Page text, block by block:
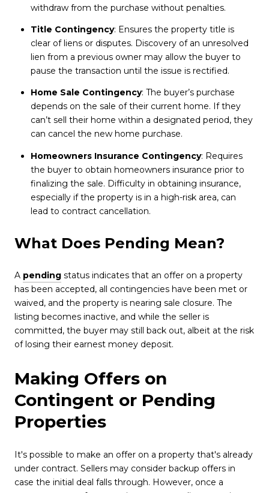
withdraw from the purchase without penalties.
Title Contingency: Ensures the property title is
clear of liens or disputes. Discovery of an unresolved
lien from a previous owner may allow the buyer to
pause the transaction until the issue is rectified.
Home Sale Contingency: The buyer’s purchase
depends on the sale of their current home. If they
can’t sell their home within a designated period, they
can cancel the new home purchase.
Homeowners Insurance Contingency: Requires
the buyer to obtain homeowners insurance prior to
finalizing the sale. Difficulty in obtaining insurance,
especially if the property is in a high-risk area, can
lead to contract cancellation.
What Does Pending Mean?
A pending status indicates that an offer on a property
has been accepted, all contingencies have been met or
waived, and the property is nearing sale closure. The
listing becomes inactive, and while the seller is
committed, the buyer may still back out, albeit at the risk
of losing their earnest money deposit.
Making Offers on
Contingent or Pending
Properties
It's possible to make an offer on a property that's already
under contract. Sellers may consider backup offers in
case the initial deal falls through. However, once a